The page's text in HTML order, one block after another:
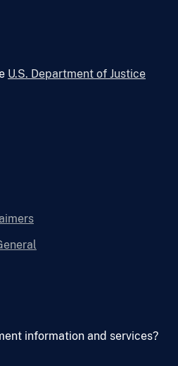
U.S. Department of Justice
information and services?